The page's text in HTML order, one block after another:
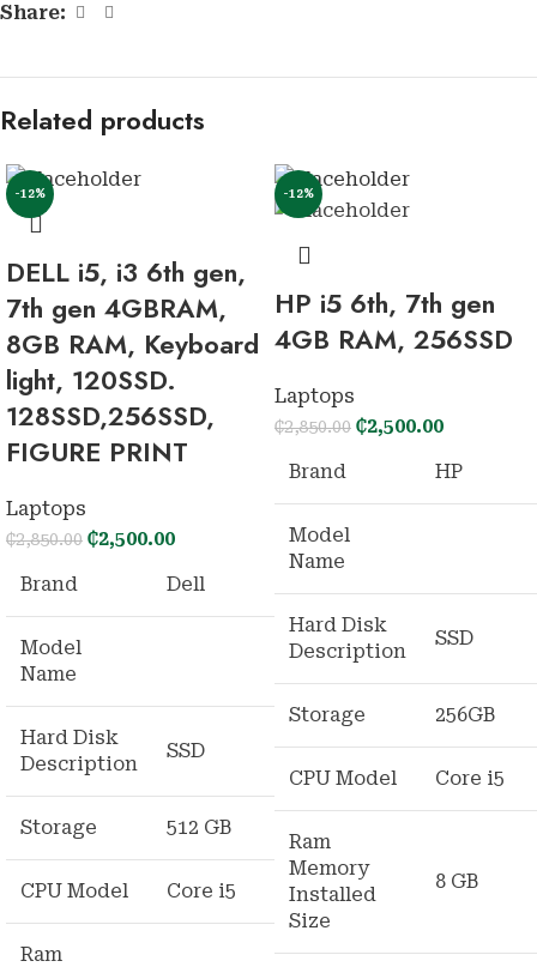
Share:
Related products
-12%
DELL i5, i3 6th gen,
7th gen 4GBRAM,
8GB RAM, Keyboard
light, 120SSD.
128SSD,256SSD,
FIGURE PRINT
Laptops
₵2,850.00 ₵2,500.00
Brand
Dell
Model
Name
Hard Disk
Description
SSD
Storage 512 GB
CPU Model Core i5
Ram
-12%
HP i5 6th, 7th gen
4GB RAM, 256SSD
Laptops
₵2,850.00 ₵2,500.00
Brand
HP
Model
Name
Hard Disk
Description
SSD
Storage 256GB
CPU Model Core i5
Ram
Memory
Installed
Size
8 GB